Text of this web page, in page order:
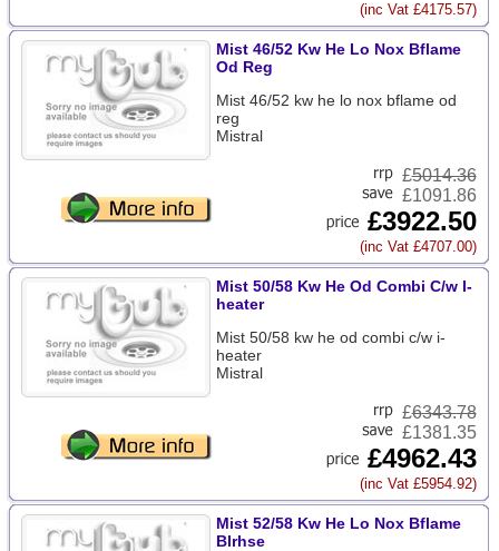
(inc Vat £4175.57)
Mist 46/52 Kw He Lo Nox Bflame
Od Reg
Mist 46/52 kw he lo nox bflame od
reg
Mistral
£5014.36
£1091.86
£3922.50
(inc Vat £4707.00)
Mist 50/58 Kw He Od Combi C/w I-
heater
Mist 50/58 kw he od combi c/w i-
heater
Mistral
£6343.78
£1381.35
£4962.43
(inc Vat £5954.92)
Mist 52/58 Kw He Lo Nox Bflame
Blrhse